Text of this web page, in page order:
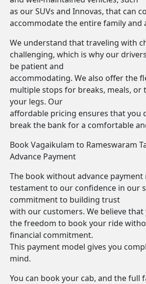
as our SUVs and Innovas, that can
accommodate the entire family and
We understand that traveling with
challenging, which is why our
be patient and
accommodating. We also offer the
multiple stops for breaks, meals, or
your legs. Our
affordable pricing ensures that you
break the bank for a comfortable
Book Vagaikulam to Rameswaram
Advance Payment
The book without advance payment
testament to our confidence in our
commitment to building trust
with our customers. We believe
the freedom to book your ride
financial commitment.
This payment model gives you
mind.
You can book your cab, and the full